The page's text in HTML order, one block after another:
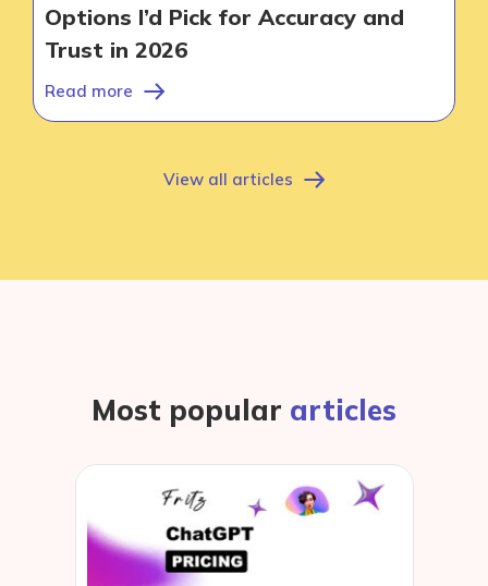
Contact
Options I’d Pick for Accuracy and
Trust in 2026
Read more
View all articles
Most popular articles